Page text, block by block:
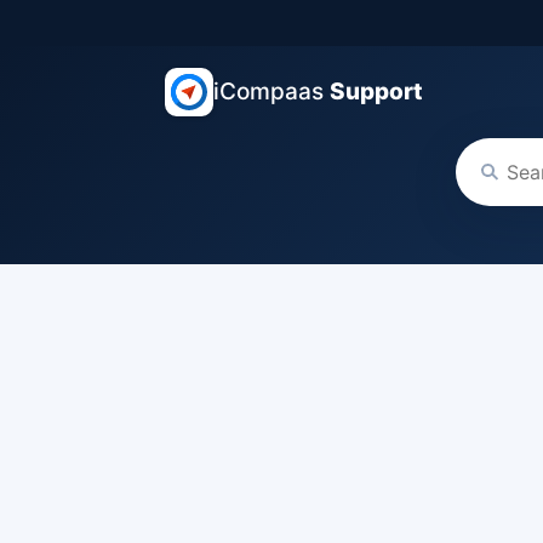
iCompaas Support